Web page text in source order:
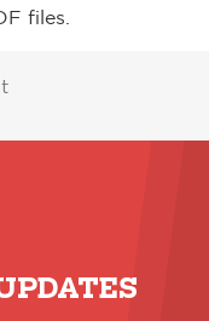
files.